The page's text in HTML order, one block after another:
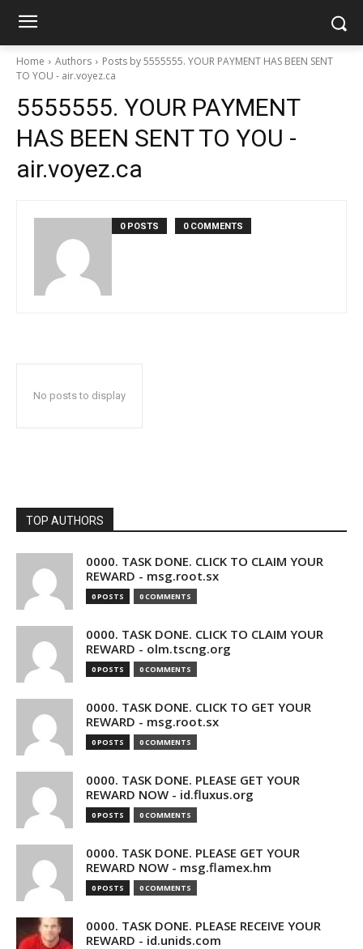
Home Authors
Posts by 5555555. YOUR PAYMENT HAS BEEN SENT
TO YOU - air.voyez.ca
5555555. YOUR PAYMENT
HAS BEEN SENT TO YOU -
air.voyez.ca
0 POSTS 0 COMMENTS
No posts to display
TOP AUTHORS
0000. TASK DONE. CLICK TO CLAIM YOUR
REWARD - msg.root.sx
0 POSTS 0 COMMENTS
0000. TASK DONE. CLICK TO CLAIM YOUR
REWARD - olm.tscng.org
0 POSTS 0 COMMENTS
0000. TASK DONE. CLICK TO GET YOUR
REWARD - msg.root.sx
0 POSTS 0 COMMENTS
0000. TASK DONE. PLEASE GET YOUR
REWARD NOW - id.fluxus.org
0 POSTS 0 COMMENTS
0000. TASK DONE. PLEASE GET YOUR
REWARD NOW - msg.flamex.hm
0 POSTS 0 COMMENTS
0000. TASK DONE. PLEASE RECEIVE YOUR
REWARD - id.unids.com